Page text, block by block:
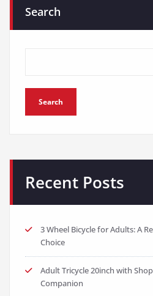
Search
Search
Recent Posts
3 Wheel Bicycle for Adults: A
Choice
Adult Tricycle 20inch with
Companion